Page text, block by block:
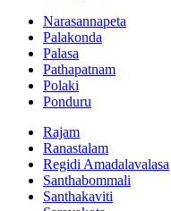
Narasannapeta
Palakonda
Palasa
Pathapatnam
Polaki
Ponduru
Rajam
Ranastalam
Regidi Amadalavalasa
Santhabommali
Santhakaviti